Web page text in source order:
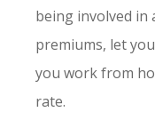
being involved in
premiums, let
you work from
rate.